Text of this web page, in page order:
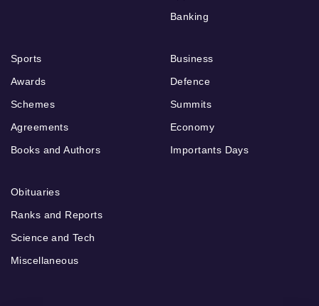
Banking
Sports
Awards
Schemes
Agreements
Books and Authors
Business
Defence
Summits
Economy
Importants Days
Obituaries
Ranks and Reports
Science and Tech
Miscellaneous